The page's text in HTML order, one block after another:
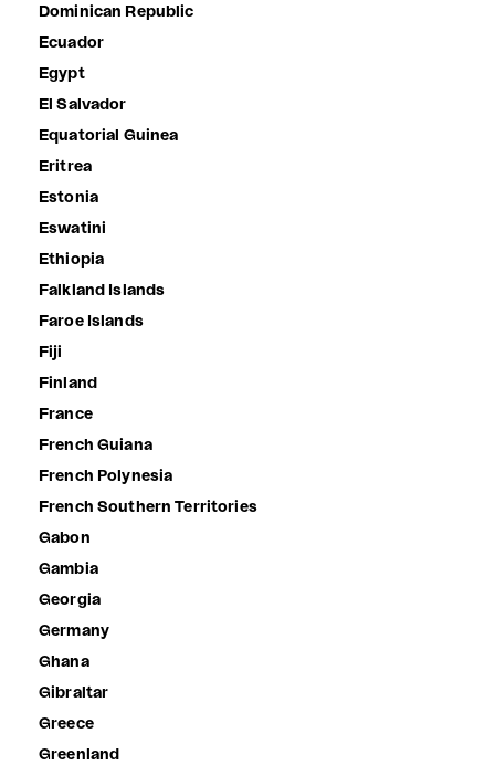
Dominican Republic
Ecuador
Egypt
El Salvador
Equatorial Guinea
Eritrea
Estonia
Eswatini
Ethiopia
Falkland Islands
Faroe Islands
Fiji
Finland
France
French Guiana
French Polynesia
French Southern Territories
Gabon
Gambia
Georgia
Germany
Ghana
Gibraltar
Greece
Greenland